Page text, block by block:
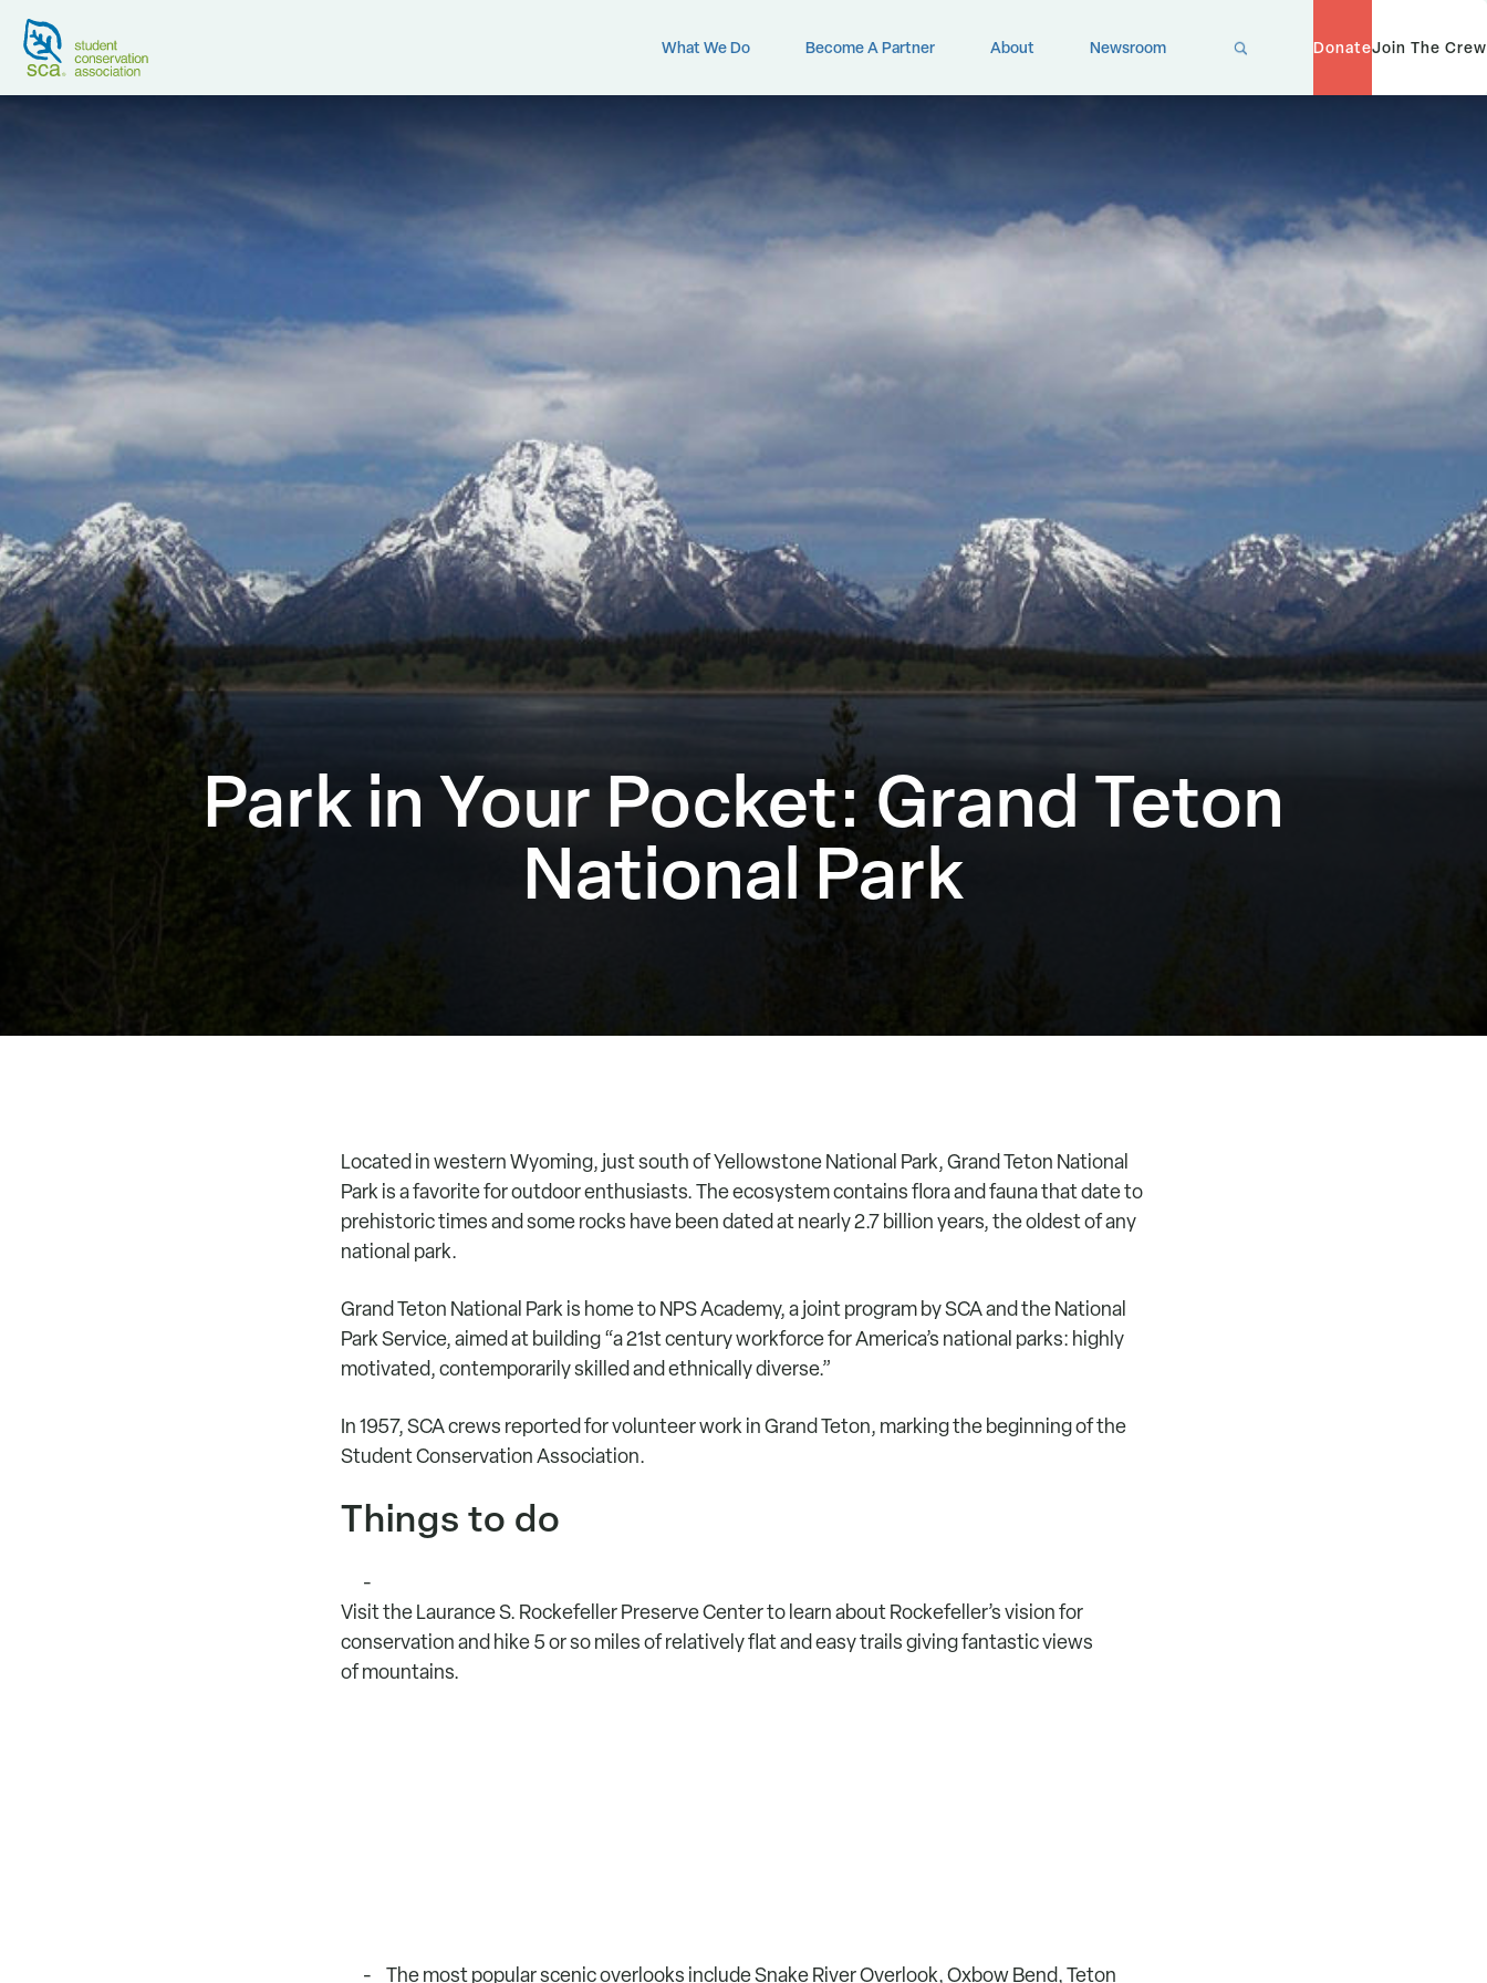
What We Do Become A Partner About Newsroom DonateJoin The Crew
Park in Your Pocket: Grand Teton
National Park
Located in western Wyoming, just south of Yellowstone National Park, Grand Teton National
Park is a favorite for outdoor enthusiasts. The ecosystem contains flora and fauna that date to
prehistoric times and some rocks have been dated at nearly 2.7 billion years, the oldest of any
national park.
Grand Teton National Park is home to NPS Academy, a joint program by SCA and the National
Park Service, aimed at building “a 21st century workforce for America’s national parks: highly
motivated, contemporarily skilled and ethnically diverse.”
In 1957, SCA crews reported for volunteer work in Grand Teton, marking the beginning of the
Student Conservation Association.
Things to do
Visit the Laurance S. Rockefeller Preserve Center to learn about Rockefeller’s vision for
conservation and hike 5 or so miles of relatively flat and easy trails giving fantastic views
of mountains.
The most popular scenic overlooks include Snake River Overlook, Oxbow Bend, Teton